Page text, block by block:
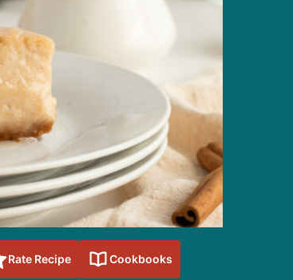
Rate Recipe Cookbooks